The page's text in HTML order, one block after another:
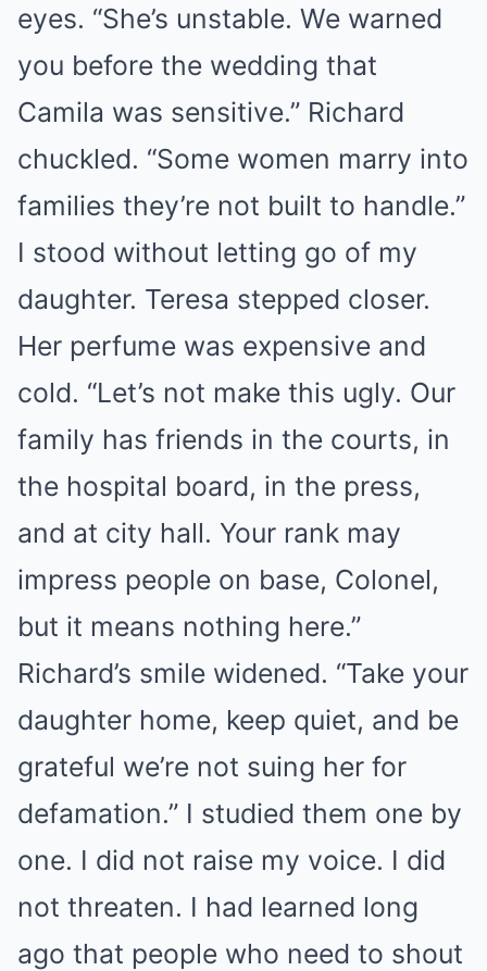
eyes. “She’s unstable. We warned
you before the wedding that
Camila was sensitive.” Richard
chuckled. “Some women marry into
families they’re not built to handle.”
I stood without letting go of my
daughter. Teresa stepped closer.
Her perfume was expensive and
cold. “Let’s not make this ugly. Our
family has friends in the courts, in
the hospital board, in the press,
and at city hall. Your rank may
impress people on base, Colonel,
but it means nothing here.”
Richard’s smile widened. “Take your
daughter home, keep quiet, and be
grateful we’re not suing her for
defamation.” I studied them one by
one. I did not raise my voice. I did
not threaten. I had learned long
ago that people who need to shout